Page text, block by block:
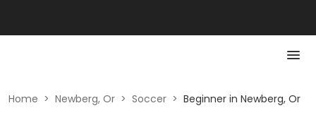
Home > Newberg, Or > Soccer > Beginner in Newberg, Or